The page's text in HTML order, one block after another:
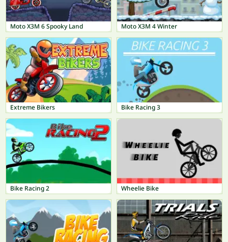
Moto X3M 6 Spooky Land Moto X3M 4 Winter
Extreme Bikers Bike Racing 3
Bike Racing 2 Wheelie Bike